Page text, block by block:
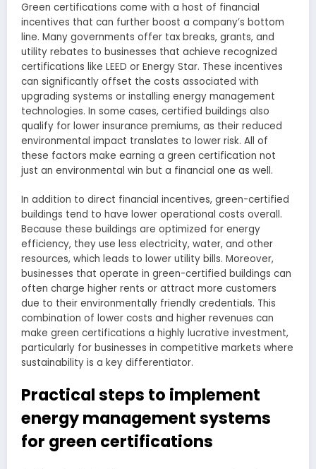
Green certifications come with a host of financial
incentives that can further boost a company’s bottom
line. Many governments offer tax breaks, grants, and
utility rebates to businesses that achieve recognized
certifications like LEED or Energy Star. These incentives
can significantly offset the costs associated with
upgrading systems or installing energy management
technologies. In some cases, certified buildings also
qualify for lower insurance premiums, as their reduced
environmental impact translates to lower risk. All of
these factors make earning a green certification not
just an environmental win but a financial one as well.
In addition to direct financial incentives, green-certified
buildings tend to have lower operational costs overall.
Because these buildings are optimized for energy
efficiency, they use less electricity, water, and other
resources, which leads to lower utility bills. Moreover,
businesses that operate in green-certified buildings can
often charge higher rents or attract more customers
due to their environmentally friendly credentials. This
combination of lower costs and higher revenues can
make green certifications a highly lucrative investment,
particularly for businesses in competitive markets where
sustainability is a key differentiator.
Practical steps to implement
energy management systems
for green certifications